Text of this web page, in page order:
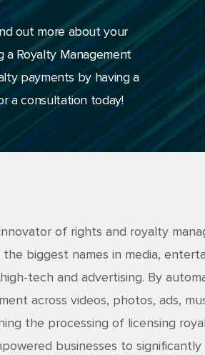
out more about your
a Royalty Management
payments by having a
a consultation today!
of rights and royalty
biggest names in media,
tech and advertising. By
across videos, photos, ads,
the processing of licensing
businesses to